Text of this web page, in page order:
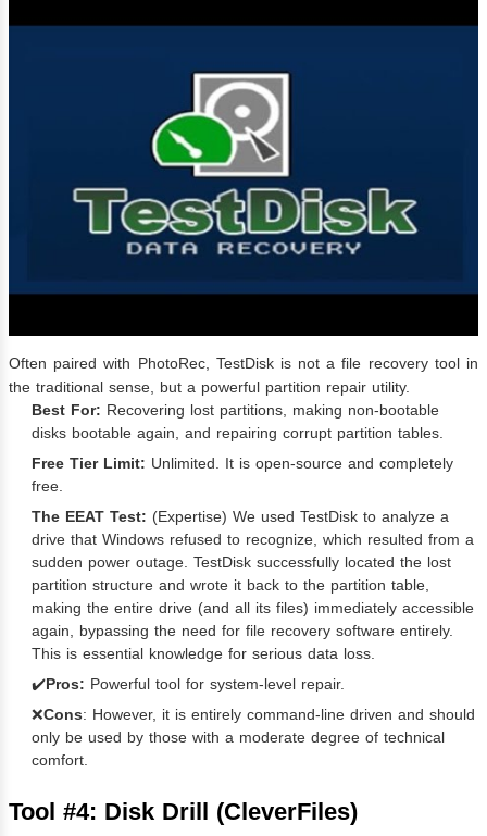
Often paired with PhotoRec, TestDisk is not a file recovery tool in
the traditional sense, but a powerful partition repair utility.
Best For: Recovering lost partitions, making non-bootable
disks bootable again, and repairing corrupt partition tables.
Free Tier Limit: Unlimited. It is open-source and completely
free.
The EEAT Test: (Expertise) We used TestDisk to analyze a
drive that Windows refused to recognize, which resulted from a
sudden power outage. TestDisk successfully located the lost
partition structure and wrote it back to the partition table,
making the entire drive (and all its files) immediately accessible
again, bypassing the need for file recovery software entirely.
This is essential knowledge for serious data loss.
✔️Pros: Powerful tool for system-level repair.
❌Cons: However, it is entirely command-line driven and should
only be used by those with a moderate degree of technical
comfort.
Tool #4: Disk Drill (CleverFiles)